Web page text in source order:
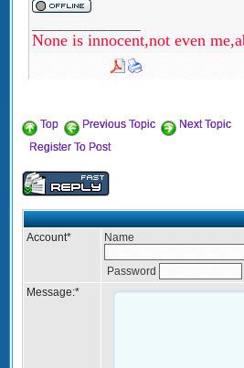
None is innocent,not even
Top Previous Topic
Next Topic
Register To Post
Account* Name
Password
Message:*